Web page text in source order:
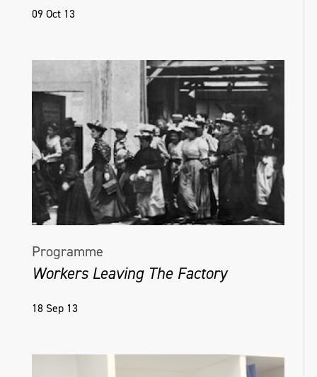
09 Oct 13
Programme
Workers Leaving The Factory
18 Sep 13